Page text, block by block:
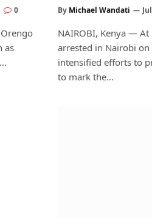
0
as
By Michael Wandati
NAIROBI, Kenya —
arrested in Nairobi on
intensified efforts to
to mark the…